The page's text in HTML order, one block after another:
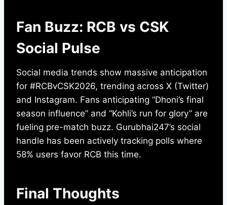
Fan Buzz: RCB vs CSK
Social Pulse
Social media trends show massive anticipation
for #RCBvCSK2026, trending across X (Twitter)
and Instagram. Fans anticipating “Dhoni’s final
season influence” and “Kohli’s run for glory” are
fueling pre-match buzz. Gurubhai247’s social
handle has been actively tracking polls where
58% users favor RCB this time.
Final Thoughts